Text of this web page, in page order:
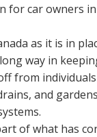
for car owners
as it is in
way in
from
and
of what has